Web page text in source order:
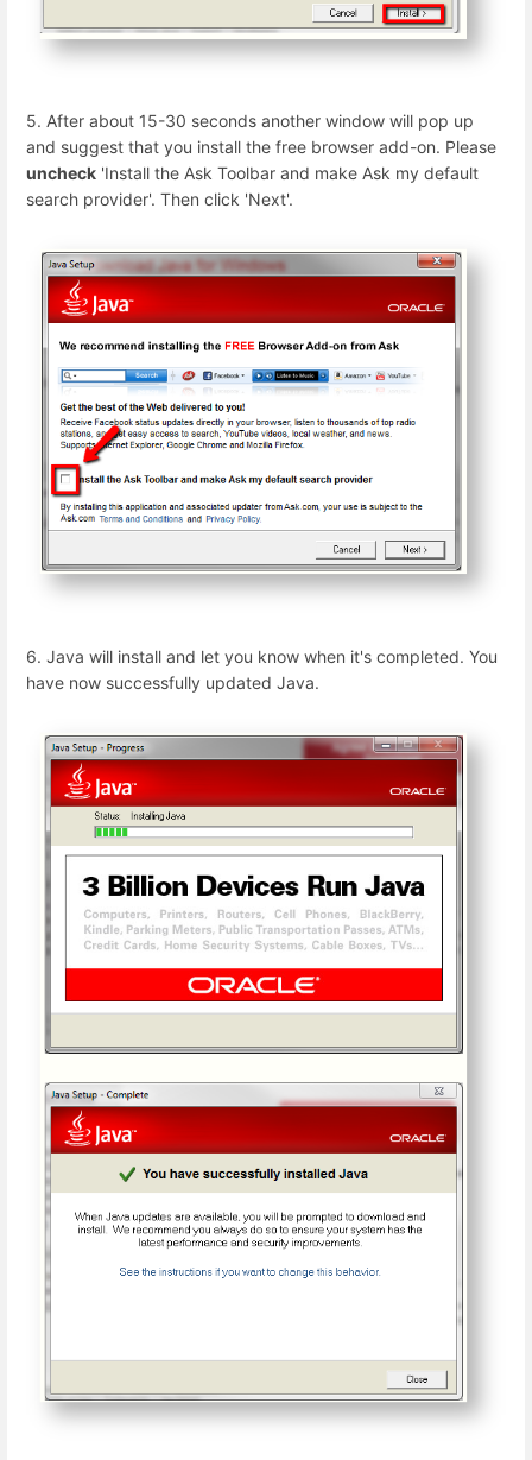
5. After about 15-30 seconds another window will pop up
and suggest that you install the free browser add-on. Please
uncheck 'Install the Ask Toolbar and make Ask my default
search provider'. Then click 'Next'.
6. Java will install and let you know when it's completed. You
have now successfully updated Java.